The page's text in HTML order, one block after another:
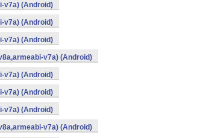
v7a) (Android)
v7a) (Android)
v7a) (Android)
v7a) (Android)
v7a) (Android)
v7a) (Android)
v7a) (Android)
v7a) (Android)